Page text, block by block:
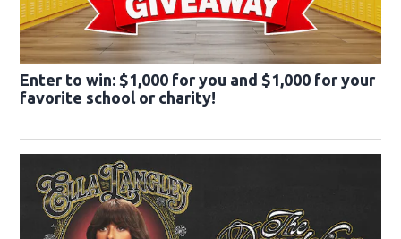
Enter to win: $1,000 for you and $1,000 for your
favorite school or charity!